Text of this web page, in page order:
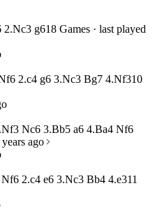
2.Nc3 g618 Games · last played
2.c4 g6 3.Nc3 Bg7 4.Nf310
Nc6 3.Bb5 a6 4.Ba4 Nf6
ago
2.c4 e6 3.Nc3 Bb4 4.e311